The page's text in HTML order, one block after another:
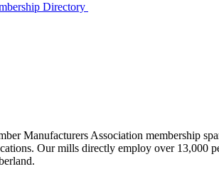
Directory
Manufacturers Association membership
Our mills directly employ over 13,000